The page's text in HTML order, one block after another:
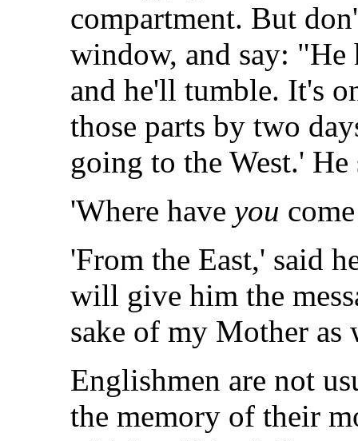
compartment. But
window, and say: "He
and he'll tumble. It's
those parts by two
going to the West.'
'Where have you
'From the East,' said
will give him the
sake of my Mother as
Englishmen are not
the memory of their